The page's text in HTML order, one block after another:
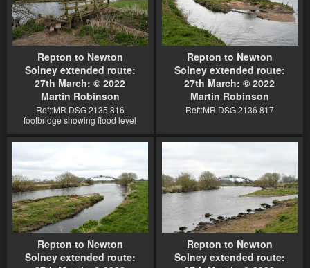
Repton to Newton
Solney extended route:
27th March: © 2022
Martin Robinson
Ref::MR DSG 2135 816
footbridge showing flood level
Repton to Newton
Solney extended route:
27th March: © 2022
Martin Robinson
Ref::MR DSG 2136 817
Repton to Newton
Solney extended route:
Repton to Newton
Solney extended route: